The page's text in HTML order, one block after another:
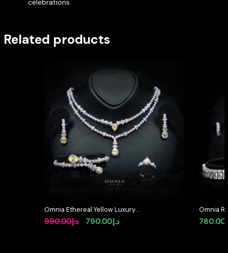
celebrations.
Related products
Omnia Ethereal Yellow Luxury
Bridal Full Set in High Quality
Rhodium Plated Zircon Stones
د.إ990.00
Original د.إ790.00
Current
Omnia
in High
780.00